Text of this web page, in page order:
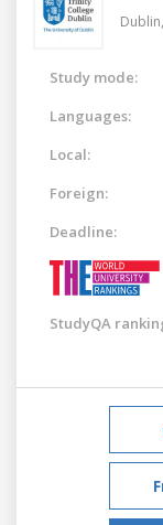
Dublin,
Study mode:
Languages:
Local:
Foreign:
Deadline:
StudyQA